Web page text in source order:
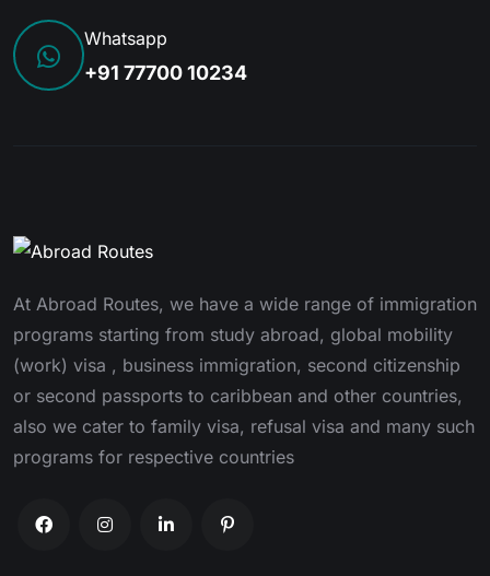
Whatsapp
+91 77700 10234
At Abroad Routes, we have a wide range of immigration
programs starting from study abroad, global mobility
(work) visa , business immigration, second citizenship
or second passports to caribbean and other countries,
also we cater to family visa, refusal visa and many such
programs for respective countries